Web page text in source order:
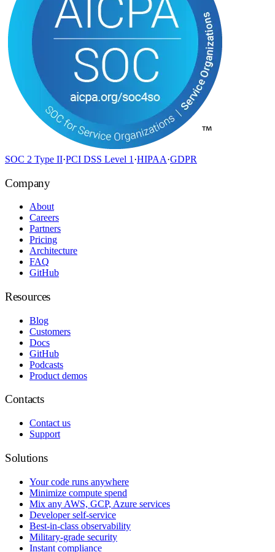
SOC 2 Type II·PCI DSS Level 1 ·HIPAA·GDPR
Company
About
Careers
Partners
Pricing
Architecture
FAQ
GitHub
Resources
Blog
Customers
Docs
GitHub
Podcasts
Product demos
Contacts
Contact us
Support
Solutions
Your code runs anywhere
Minimize compute spend
Mix any AWS, GCP, Azure services
Developer self-service
Best-in-class observability
Military-grade security
Instant compliance